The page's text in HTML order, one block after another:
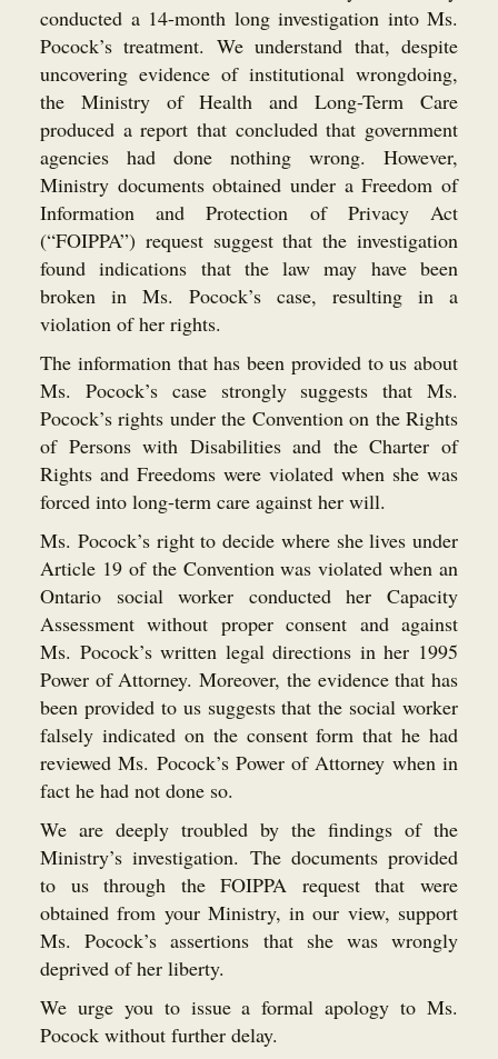
conducted a 14-month long investigation into Ms.
Pocock’s treatment. We understand that, despite
uncovering evidence of institutional wrongdoing,
the Ministry of Health and Long-Term Care
produced a report that concluded that government
agencies had done nothing wrong. However,
Ministry documents obtained under a Freedom of
Information and Protection of Privacy Act
(“FOIPPA”) request suggest that the investigation
found indications that the law may have been
broken in Ms. Pocock’s case, resulting in a
violation of her rights.
The information that has been provided to us about
Ms. Pocock’s case strongly suggests that Ms.
Pocock’s rights under the Convention on the Rights
of Persons with Disabilities and the Charter of
Rights and Freedoms were violated when she was
forced into long-term care against her will.
Ms. Pocock’s right to decide where she lives under
Article 19 of the Convention was violated when an
Ontario social worker conducted her Capacity
Assessment without proper consent and against
Ms. Pocock’s written legal directions in her 1995
Power of Attorney. Moreover, the evidence that has
been provided to us suggests that the social worker
falsely indicated on the consent form that he had
reviewed Ms. Pocock’s Power of Attorney when in
fact he had not done so.
We are deeply troubled by the findings of the
Ministry’s investigation. The documents provided
to us through the FOIPPA request that were
obtained from your Ministry, in our view, support
Ms. Pocock’s assertions that she was wrongly
deprived of her liberty.
We urge you to issue a formal apology to Ms.
Pocock without further delay.